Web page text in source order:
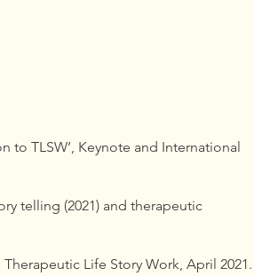
to TLSW’, Keynote and International
telling (2021) and therapeutic
Life Story Work, April 2021.